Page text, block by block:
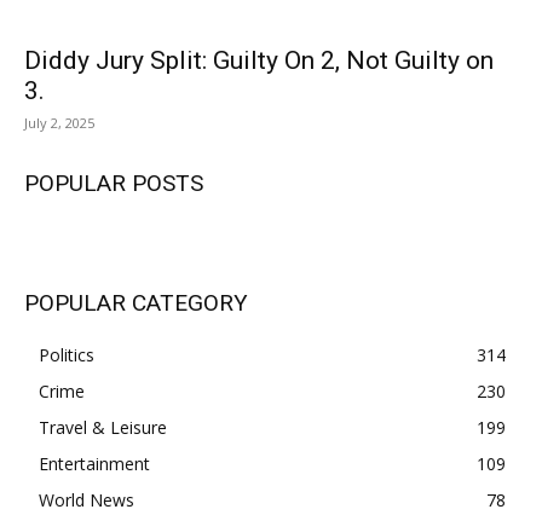
Diddy Jury Split: Guilty On 2, Not Guilty on
3.
July 2, 2025
POPULAR POSTS
POPULAR CATEGORY
Politics
314
Crime
230
Travel & Leisure
199
Entertainment
109
World News
78